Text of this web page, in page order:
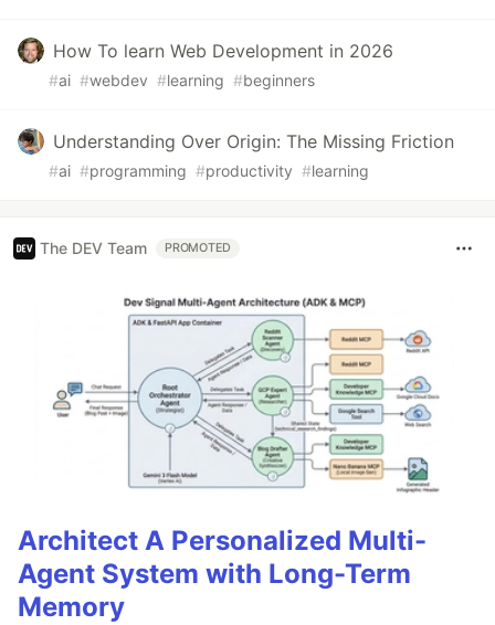
How To learn Web Development in 2026
#ai #webdev #learning #beginners
Understanding Over Origin: The Missing Friction
#ai #programming #productivity #learning
The DEV Team PROMOTED
Architect A Personalized Multi-
Agent System with Long-Term
Memory